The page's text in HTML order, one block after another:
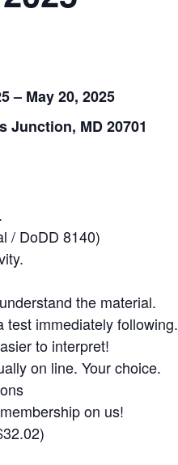
– May 20, 2025
Junction, MD 20701
/ DoDD 8140)
the material.
immediately following.
to interpret!
on line. Your choice.
on us!